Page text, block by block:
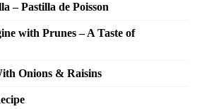
– Pastilla de Poisson
with Prunes – A Taste of
Onions & Raisins